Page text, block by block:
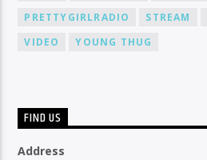
PRETTYGIRLRADIO
STREAM
VIDEO
YOUNG THUG
FIND US
Address